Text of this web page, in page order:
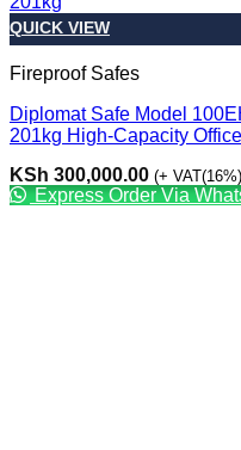
QUICK VIEW
Fireproof Safes
Diplomat Safe Model
201kg High-Capacity
KSh 300,000.00 (+ VAT(16%)
Express Order Via